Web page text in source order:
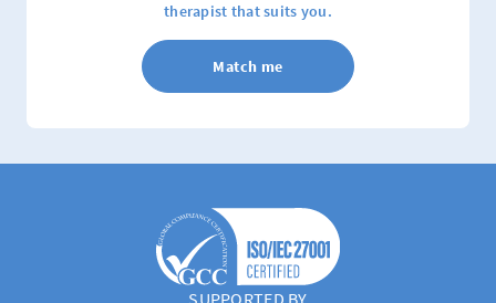
therapist that suits you.
Match me
SUPPORTED BY